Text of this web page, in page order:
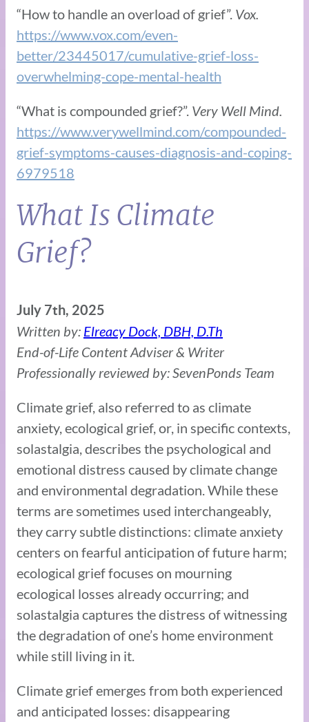
“How to handle an overload of grief”. Vox.
https://www.vox.com/even-
better/23445017/cumulative-grief-loss-
overwhelming-cope-mental-health
“What is compounded grief?”. Very Well Mind.
https://www.verywellmind.com/compounded-
grief-symptoms-causes-diagnosis-and-coping-
6979518
What Is Climate
Grief?
July 7th, 2025
Written by: Elreacy Dock, DBH, D.Th
End-of-Life Content Adviser & Writer
Professionally reviewed by: SevenPonds Team
Climate grief, also referred to as climate
anxiety, ecological grief, or, in specific contexts,
solastalgia, describes the psychological and
emotional distress caused by climate change
and environmental degradation. While these
terms are sometimes used interchangeably,
they carry subtle distinctions: climate anxiety
centers on fearful anticipation of future harm;
ecological grief focuses on mourning
ecological losses already occurring; and
solastalgia captures the distress of witnessing
the degradation of one’s home environment
while still living in it.
Climate grief emerges from both experienced
and anticipated losses: disappearing